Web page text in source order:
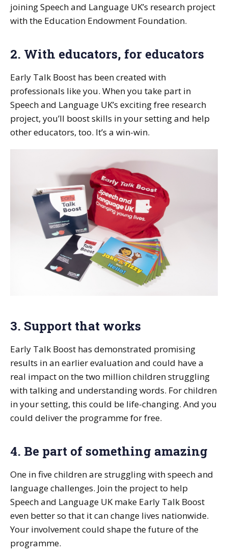
joining Speech and Language UK’s research project
with the Education Endowment Foundation.
2. With educators, for educators
Early Talk Boost has been created with
professionals like you. When you take part in
Speech and Language UK’s exciting free research
project, you’ll boost skills in your setting and help
other educators, too. It’s a win-win.
3. Support that works
Early Talk Boost has demonstrated promising
results in an earlier evaluation and could have a
real impact on the two million children struggling
with talking and understanding words. For children
in your setting, this could be life-changing. And you
could deliver the programme for free.
4. Be part of something amazing
One in five children are struggling with speech and
language challenges. Join the project to help
Speech and Language UK make Early Talk Boost
even better so that it can change lives nationwide.
Your involvement could shape the future of the
programme.